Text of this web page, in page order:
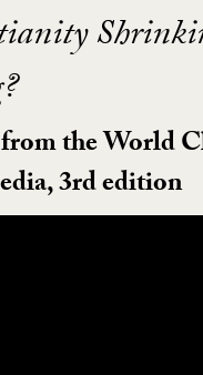
the World
3rd edition